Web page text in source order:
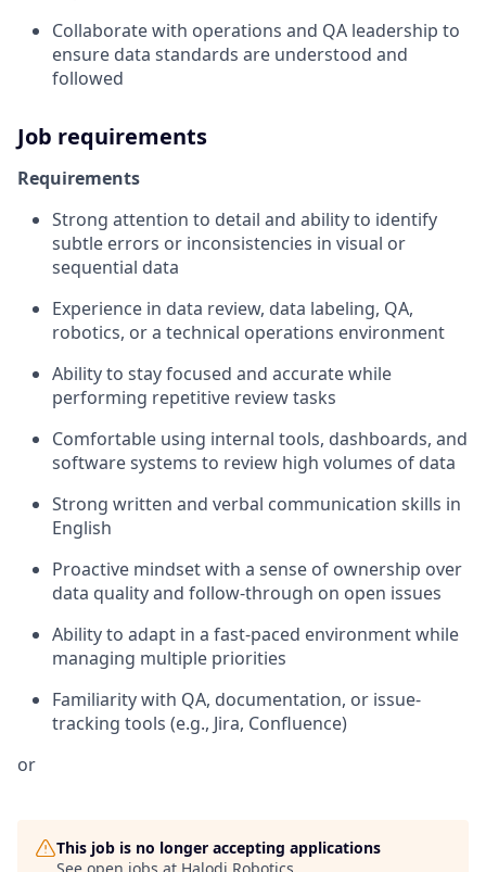
Collaborate with operations and QA leadership to
ensure data standards are understood and
followed
Job requirements
Requirements
Strong attention to detail and ability to identify
subtle errors or inconsistencies in visual or
sequential data
Experience in data review, data labeling, QA,
robotics, or a technical operations environment
Ability to stay focused and accurate while
performing repetitive review tasks
Comfortable using internal tools, dashboards, and
software systems to review high volumes of data
Strong written and verbal communication skills in
English
Proactive mindset with a sense of ownership over
data quality and follow-through on open issues
Ability to adapt in a fast-paced environment while
managing multiple priorities
Familiarity with QA, documentation, or issue-
tracking tools (e.g., Jira, Confluence)
or
This job is no longer accepting applications